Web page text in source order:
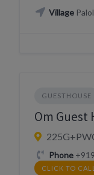
Village
GUESTHOUSE
Om Guest
Phone
CLICK TO CALL